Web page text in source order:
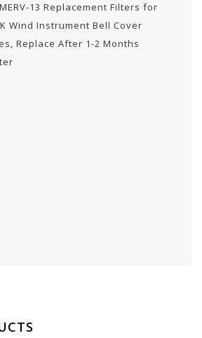
13 Replacement Filters for
Wind Instrument Bell Cover
Replace After 1-2 Months